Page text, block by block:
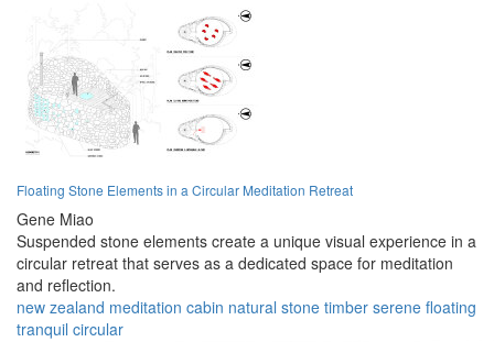
Floating Stone Elements in a Circular Meditation Retreat
Gene Miao
Suspended stone elements create a unique visual experience in a
circular retreat that serves as a dedicated space for meditation
and reflection.
new zealand meditation cabin natural stone timber serene floating
tranquil circular